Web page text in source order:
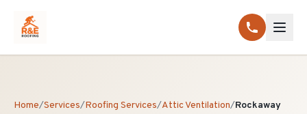
Home/Services/Roofing Services/Attic Ventilation/Rockaway